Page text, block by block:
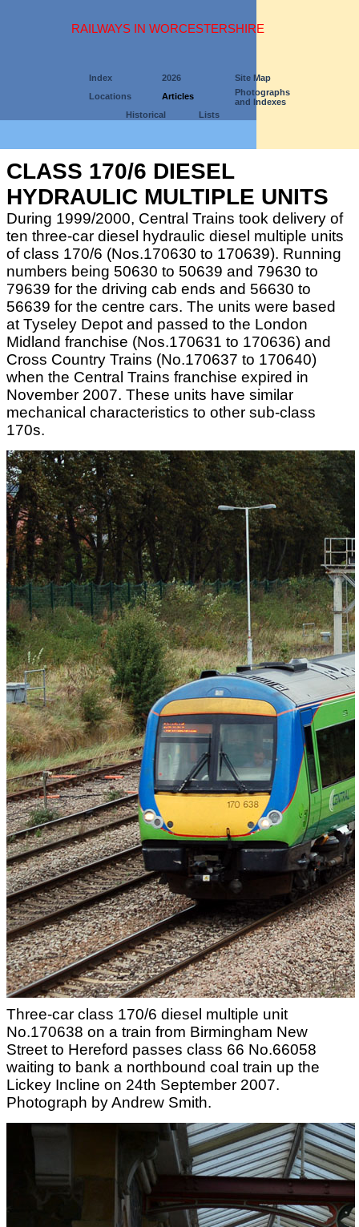
RAILWAYS IN WORCESTERSHIRE
Index 2026
Site Map
Locations
Articles
Photographs
and Indexes
Historical
Lists
CLASS 170/6 DIESEL
HYDRAULIC MULTIPLE UNITS
During 1999/2000, Central Trains took delivery of
ten three-car diesel hydraulic diesel multiple units
of class 170/6 (Nos.170630 to 170639). Running
numbers being 50630 to 50639 and 79630 to
79639 for the driving cab ends and 56630 to
56639 for the centre cars. The units were based
at Tyseley Depot and passed to the London
Midland franchise (Nos.170631 to 170636) and
Cross Country Trains (No.170637 to 170640)
when the Central Trains franchise expired in
November 2007. These units have similar
mechanical characteristics to other sub-class
170s.
Three-car class 170/6 diesel multiple unit
No.170638 on a train from Birmingham New
Street to Hereford passes class 66 No.66058
waiting to bank a northbound coal train up the
Lickey Incline on 24th September 2007.
Photograph by Andrew Smith.